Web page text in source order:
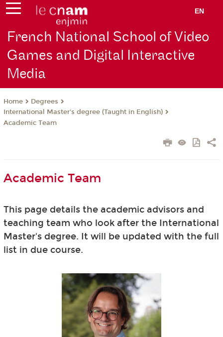
EN
French National School of Video
Games and Digital Interactive
Media
Home
Degrees
International Master's degree (Taught in English)
Academic Team
Academic Team
This page details the academic advisors and
teaching team who look after the International
Master's degree. It will be updated with the full
list in due course.